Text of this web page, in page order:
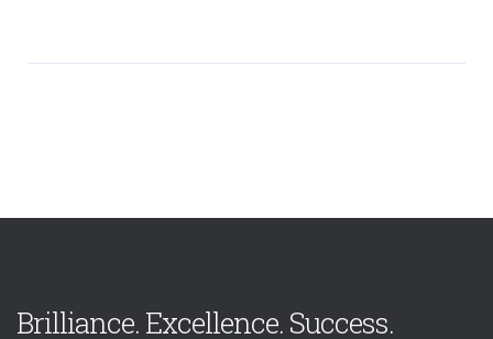
Brilliance. Excellence. Success.